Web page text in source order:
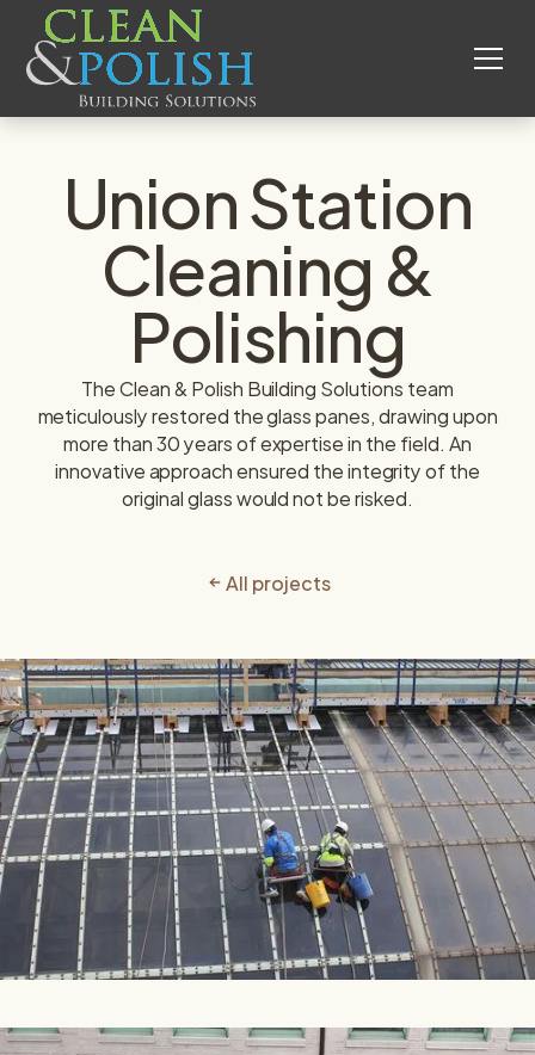
Union Station
Cleaning &
Polishing
The Clean & Polish Building Solutions team
meticulously restored the glass panes, drawing upon
more than 30 years of expertise in the field. An
innovative approach ensured the integrity of the
original glass would not be risked.
All projects